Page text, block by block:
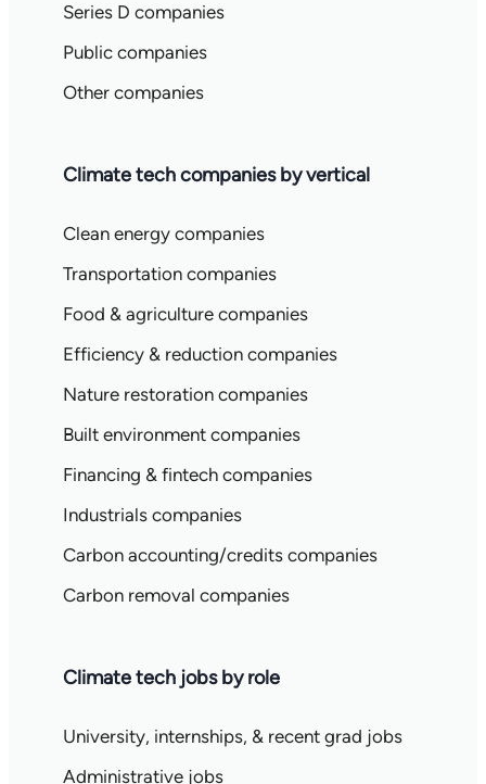
Series D companies
Public companies
Other companies
Climate tech companies by vertical
Clean energy companies
Transportation companies
Food & agriculture companies
Efficiency & reduction companies
Nature restoration companies
Built environment companies
Financing & fintech companies
Industrials companies
Carbon accounting/credits companies
Carbon removal companies
Climate tech jobs by role
University, internships, & recent grad jobs
Administrative jobs